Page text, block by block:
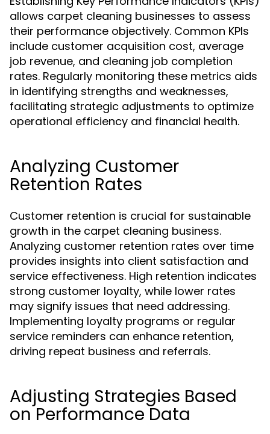
allows carpet cleaning businesses to assess
their performance objectively. Common KPIs
include customer acquisition cost, average
job revenue, and cleaning job completion
rates. Regularly monitoring these metrics aids
in identifying strengths and weaknesses,
facilitating strategic adjustments to optimize
operational efficiency and financial health.
Analyzing Customer
Retention Rates
Customer retention is crucial for sustainable
growth in the carpet cleaning business.
Analyzing customer retention rates over time
provides insights into client satisfaction and
service effectiveness. High retention indicates
strong customer loyalty, while lower rates
may signify issues that need addressing.
Implementing loyalty programs or regular
service reminders can enhance retention,
driving repeat business and referrals.
Adjusting Strategies Based
on Performance Data